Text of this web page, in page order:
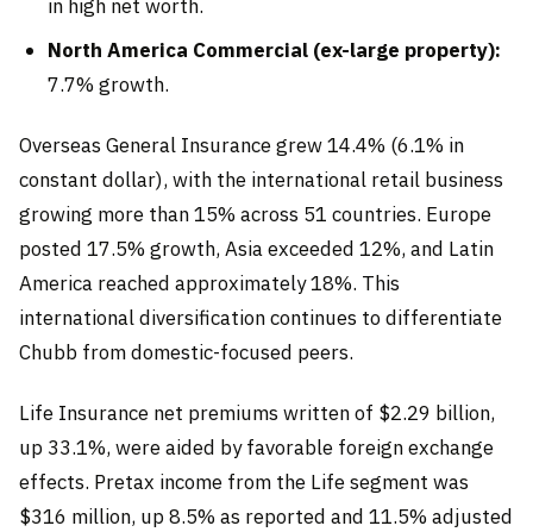
in high net worth.
North America Commercial (ex-large property):
7.7% growth.
Overseas General Insurance grew 14.4% (6.1% in
constant dollar), with the international retail business
growing more than 15% across 51 countries. Europe
posted 17.5% growth, Asia exceeded 12%, and Latin
America reached approximately 18%. This
international diversification continues to differentiate
Chubb from domestic-focused peers.
Life Insurance net premiums written of $2.29 billion,
up 33.1%, were aided by favorable foreign exchange
effects. Pretax income from the Life segment was
$316 million, up 8.5% as reported and 11.5% adjusted